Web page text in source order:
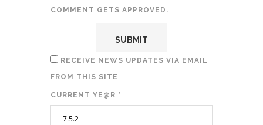
COMMENT GETS APPROVED.
RECEIVE NEWS UPDATES VIA EMAIL
FROM THIS SITE
CURRENT YE@R *